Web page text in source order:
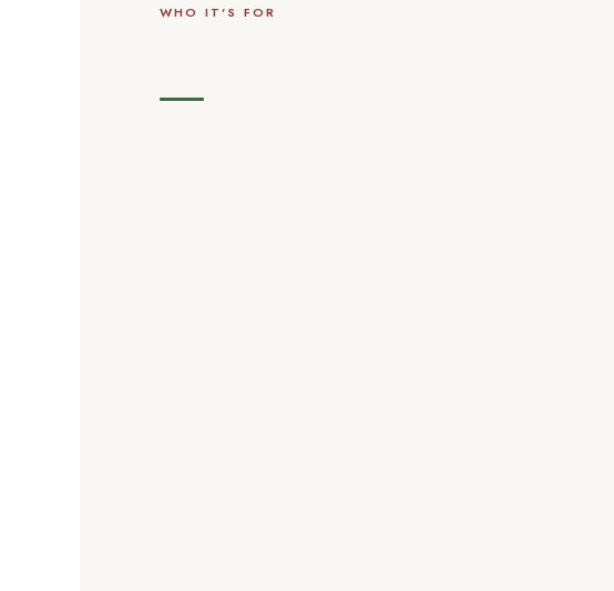
WHO IT'S FOR